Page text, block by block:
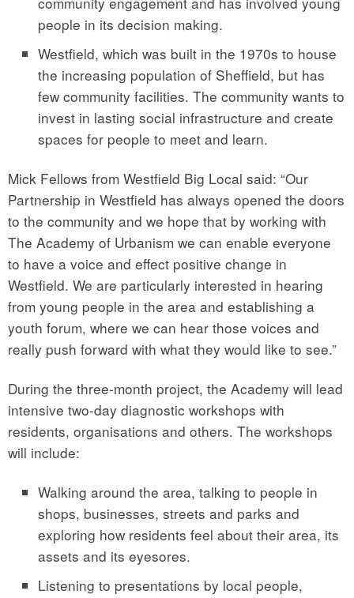
people in its decision making.
Westfield, which was built in the 1970s to house
the increasing population of Sheffield, but has
few community facilities. The community wants to
invest in lasting social infrastructure and create
spaces for people to meet and learn.
Mick Fellows from Westfield Big Local said: “Our
Partnership in Westfield has always opened the doors
to the community and we hope that by working with
The Academy of Urbanism we can enable everyone
to have a voice and effect positive change in
Westfield. We are particularly interested in hearing
from young people in the area and establishing a
youth forum, where we can hear those voices and
really push forward with what they would like to see.”
During the three-month project, the Academy will lead
intensive two-day diagnostic workshops with
residents, organisations and others. The workshops
will include:
Walking around the area, talking to people in
shops, businesses, streets and parks and
exploring how residents feel about their area, its
assets and its eyesores.
Listening to presentations by local people,